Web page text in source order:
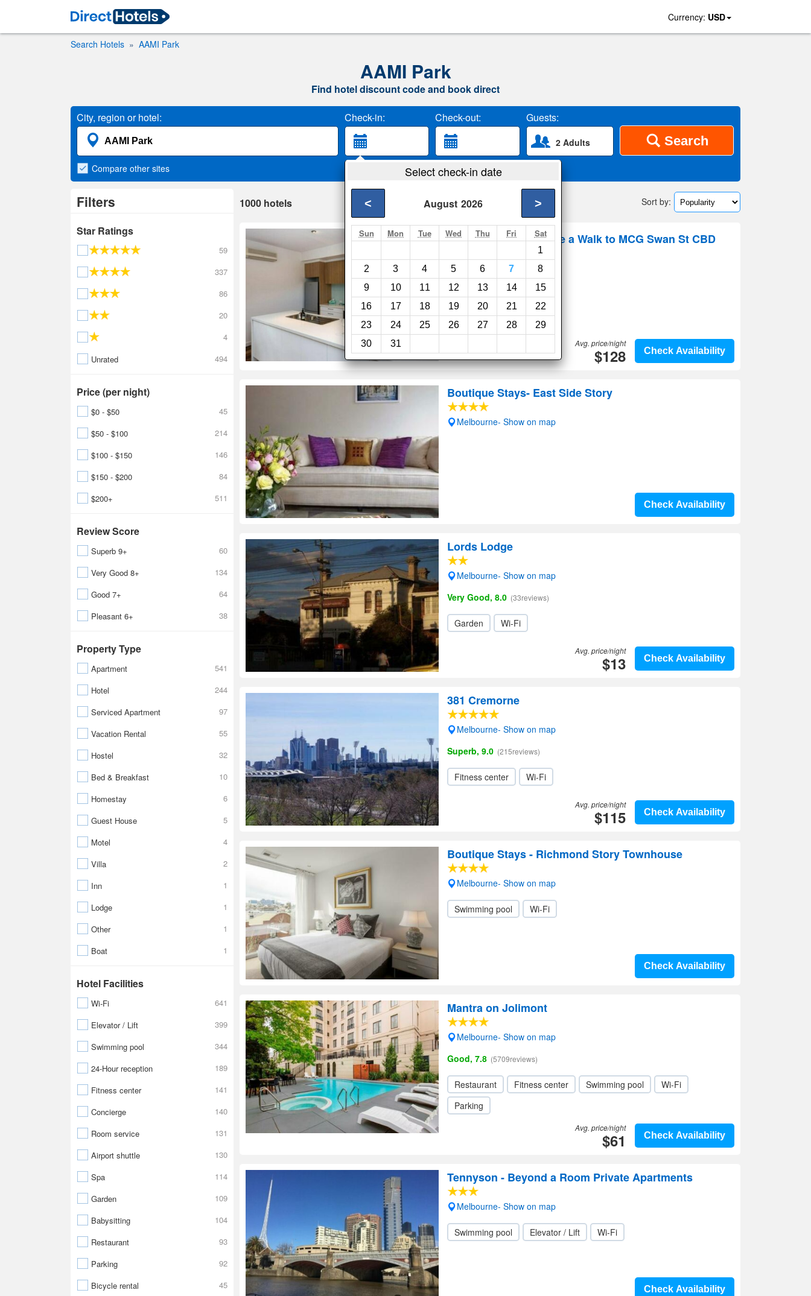
Currency: USD
Search Hotels AAMI Park
AAMI Park
Find hotel discount code and book direct
City, region or hotel: Check-in: Check-out: Guests:
2 Adults Search
Select check-in date
August 2026
< >
Sun Mon Tue Wed Thu Fri Sat
1
2
3 4 5 6 7
8
9
10 11 12 13 14
15
16
17 18 19 20 21
22
23
24 25 26 27 28
29
30
31
Compare other sites
Filters
Star Ratings
59
337
86
20
4
Unrated
494
Price (per night)
$0 - $50
45
$50 - $100
214
$100 - $150
146
$150 - $200
84
$200+
511
Review Score
Superb 9+
60
Very Good 8+
134
Good 7+
64
Pleasant 6+
38
Property Type
Apartment
541
Hotel
244
Serviced Apartment
97
Vacation Rental
55
Hostel
32
Bed & Breakfast
10
Homestay
6
Guest House
5
Motel
4
Villa
2
Inn
1
Lodge
1
Other
1
Boat
1
Hotel Facilities
Wi-Fi
641
Elevator / Lift
399
Swimming pool
344
24-Hour reception
189
Fitness center
141
Concierge
140
Room service
131
Airport shuttle
130
Spa
114
Garden
109
Babysitting
104
Restaurant
93
Parking
92
Bicycle rental
45
1000 hotels Sort by:
Bradman Modern Style a Walk to MCG Swan St CBD
Melbourne- Show on map
Check Availability
Avg. price/night
$128
Boutique Stays- East Side Story
Melbourne- Show on map
Check Availability
Lords Lodge
Melbourne- Show on map
Very Good, 8.0 (33reviews)
Garden Wi-Fi
Check Availability
Avg. price/night
$13
381 Cremorne
Melbourne- Show on map
Superb, 9.0 (215reviews)
Fitness center Wi-Fi
Check Availability
Avg. price/night
$115
Boutique Stays - Richmond Story Townhouse
Melbourne- Show on map
Swimming pool Wi-Fi
Check Availability
Mantra on Jolimont
Melbourne- Show on map
Good, 7.8 (5709reviews)
Restaurant Fitness center Swimming pool
Wi-Fi
Parking
Check Availability
Avg. price/night
$61
Tennyson - Beyond a Room Private Apartments
Melbourne- Show on map
Swimming pool Elevator / Lift Wi-Fi
Check Availability